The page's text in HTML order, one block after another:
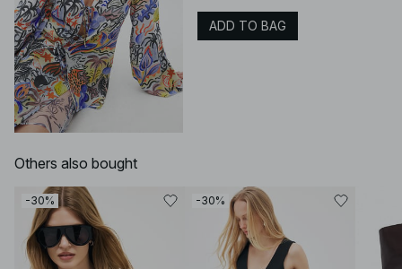
ADD TO BAG
Others also bought
-30% -30%